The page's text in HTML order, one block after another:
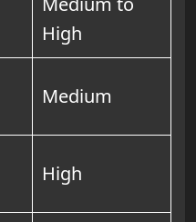
High
Medium
High